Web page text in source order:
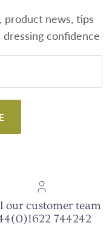
product news, tips
confidence
our customer team
744242